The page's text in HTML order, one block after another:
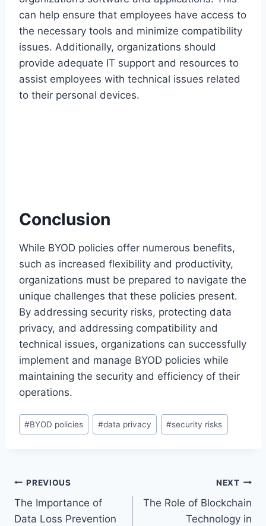
can help ensure that employees have access to
the necessary tools and minimize compatibility
issues. Additionally, organizations should
provide adequate IT support and resources to
assist employees with technical issues related
to their personal devices.
Conclusion
While BYOD policies offer numerous benefits,
such as increased flexibility and productivity,
organizations must be prepared to navigate the
unique challenges that these policies present.
By addressing security risks, protecting data
privacy, and addressing compatibility and
technical issues, organizations can successfully
implement and manage BYOD policies while
maintaining the security and efficiency of their
operations.
Post
Tags:
#BYOD policies #data privacy #security risks
Post
navigation
PREVIOUS
The Importance of
Data Loss Prevention
NEXT
The Role of Blockchain
Technology in